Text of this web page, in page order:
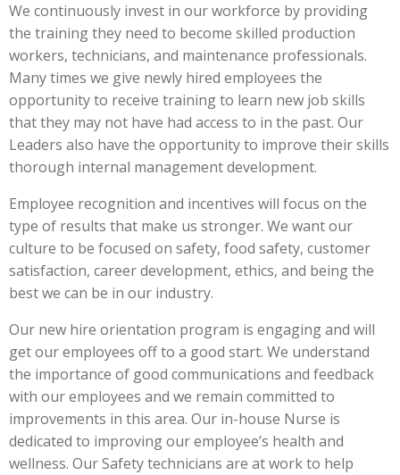
We continuously invest in our workforce by providing
the training they need to become skilled production
workers, technicians, and maintenance professionals.
Many times we give newly hired employees the
opportunity to receive training to learn new job skills
that they may not have had access to in the past. Our
Leaders also have the opportunity to improve their skills
thorough internal management development.
Employee recognition and incentives will focus on the
type of results that make us stronger. We want our
culture to be focused on safety, food safety, customer
satisfaction, career development, ethics, and being the
best we can be in our industry.
Our new hire orientation program is engaging and will
get our employees off to a good start. We understand
the importance of good communications and feedback
with our employees and we remain committed to
improvements in this area. Our in-house Nurse is
dedicated to improving our employee’s health and
wellness. Our Safety technicians are at work to help